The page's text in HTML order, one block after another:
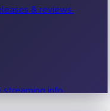
& reviews.
streaming info.